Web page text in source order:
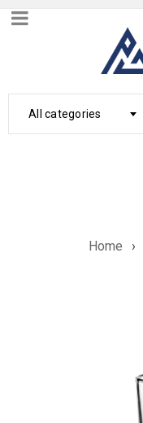
All categories
Home ›